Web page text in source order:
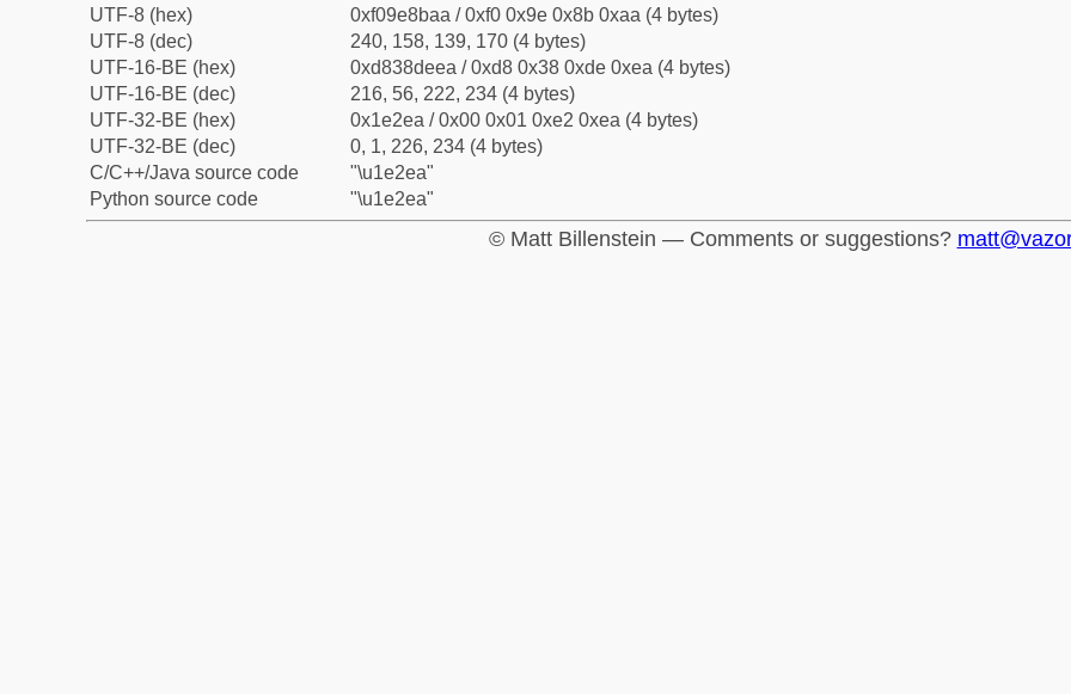
UTF-8 (hex)
0xf09e8baa / 0xf0 0x9e 0x8b 0xaa (4 bytes)
UTF-8 (dec)
240, 158, 139, 170 (4 bytes)
UTF-16-BE (hex)
0xd838deea / 0xd8 0x38 0xde 0xea (4 bytes)
UTF-16-BE (dec)
216, 56, 222, 234 (4 bytes)
UTF-32-BE (hex)
0x1e2ea / 0x00 0x01 0xe2 0xea (4 bytes)
UTF-32-BE (dec)
0, 1, 226, 234 (4 bytes)
C/C++/Java source code
"\u1e2ea"
Python source code
"\u1e2ea"
© Matt Billenstein — Comments or suggestions?